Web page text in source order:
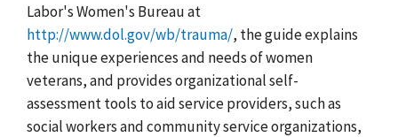
Labor's Women's Bureau at
http://www.dol.gov/wb/trauma/, the guide explains
the unique experiences and needs of women
veterans, and provides organizational self-
assessment tools to aid service providers, such as
social workers and community service organizations,